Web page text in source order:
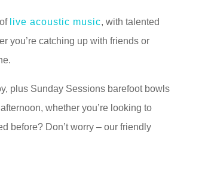
live acoustic music, with talented
you’re catching up with friends or
plus Sunday Sessions barefoot bowls
whether you’re looking to
before? Don’t worry – our friendly